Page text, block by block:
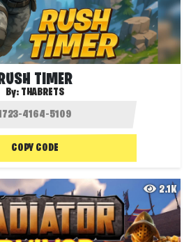
RUSH TIMER
By: THABRETS
COPY CODE
2.1K